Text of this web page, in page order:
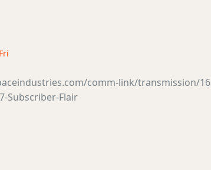
comm-link/transmission/16
Subscriber-Flair